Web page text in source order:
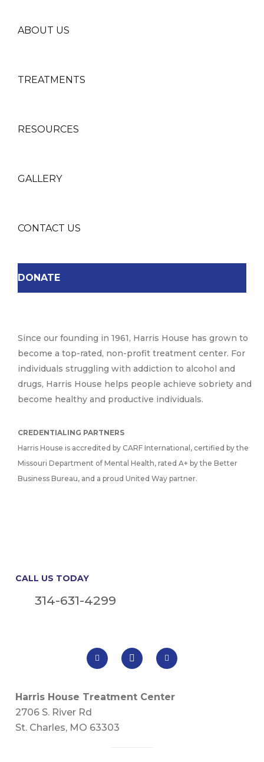
ABOUT US
TREATMENTS
RESOURCES
GALLERY
CONTACT US
DONATE
Since our founding in 1961, Harris House has grown to
become a top-rated, non-profit treatment center. For
individuals struggling with addiction to alcohol and
drugs, Harris House helps people achieve sobriety and
become healthy and productive individuals.
CREDENTIALING PARTNERS
Harris House is accredited by CARF International, certified by the
Missouri Department of Mental Health, rated A+ by the Better
Business Bureau, and a proud United Way partner.
CALL US TODAY
314-631-4299
Harris House Treatment Center
2706 S. River Rd
St. Charles, MO 63303